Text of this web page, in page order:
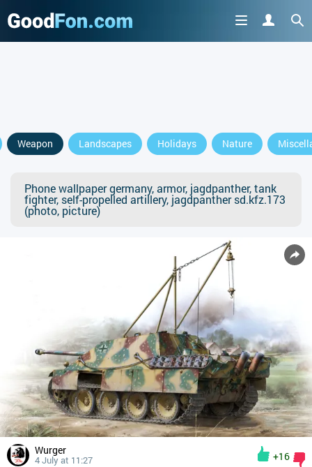
Weapon Landscapes Holidays Nature
Phone wallpaper germany, armor, jagdpanther, tank
fighter, self-propelled artillery, jagdpanther sd.kfz.173
(photo, picture)
Wurger
4 July at 11:27 +16